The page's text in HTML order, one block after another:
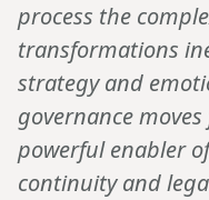
process the
transformations
strategy and
governance
powerful enabler
continuity and